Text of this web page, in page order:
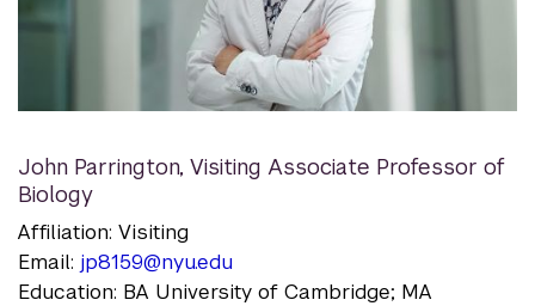
John Parrington, Visiting Associate Professor of
Biology
Affiliation: Visiting
Email: jp8159@nyu.edu
Education: BA University of Cambridge; MA